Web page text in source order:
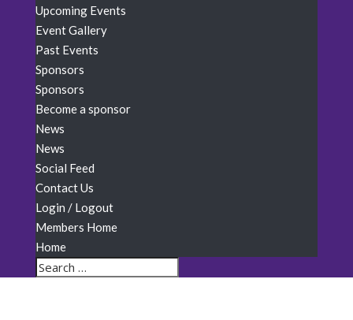
Upcoming Events
Event Gallery
Past Events
Sponsors
Sponsors
Become a sponsor
News
News
Social Feed
Contact Us
Login / Logout
Members Home
Home